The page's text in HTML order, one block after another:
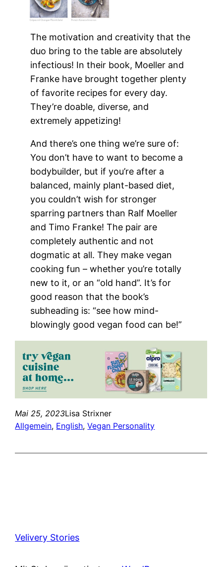
The motivation and creativity that the
duo bring to the table are absolutely
infectious! In their book, Moeller and
Franke have brought together plenty
of favorite recipes for every day.
They’re doable, diverse, and
extremely appetizing!
And there’s one thing we’re sure of:
You don’t have to want to become a
bodybuilder, but if you’re after a
balanced, mainly plant-based diet,
you couldn’t wish for stronger
sparring partners than Ralf Moeller
and Timo Franke! The pair are
completely authentic and not
dogmatic at all. They make vegan
cooking fun – whether you’re totally
new to it, or an “old hand”. It’s for
good reason that the book’s
subheading is: “see how mind-
blowingly good vegan food can be!”
Mai 25, 2023Lisa Strixner
Allgemein, English, Vegan Personality
Velivery Stories